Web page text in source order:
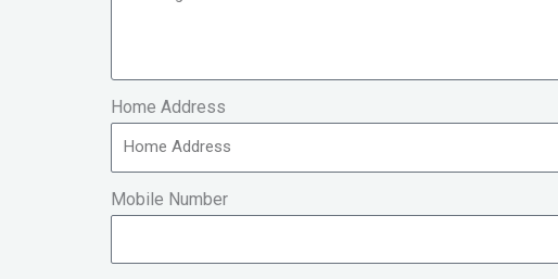
Home Address
Mobile Number